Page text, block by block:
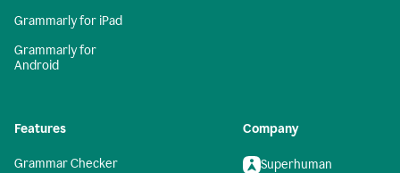
Grammarly for iPad
Grammarly for
Android
Features
Grammar Checker
Company
Superhuman